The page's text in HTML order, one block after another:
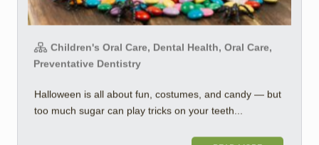
Children's Oral Care, Dental Health, Oral Care,
Preventative Dentistry
Halloween is all about fun, costumes, and candy — but
too much sugar can play tricks on your teeth...